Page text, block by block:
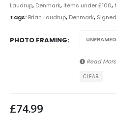
Laudrup, Denmark, Items under £100,
Tags: Brian Laudrup, Denmark,
PHOTO FRAMING
Read
CLEAR
£74.99